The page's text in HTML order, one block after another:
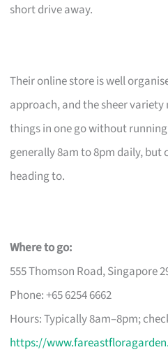
short drive away.
Their online store is well
approach, and the sheer variety
things in one go without
generally 8am to 8pm daily, but
heading to.
Where to go:
555 Thomson Road, Singapore
Phone: +65 6254 6662
Hours: Typically 8am–8pm;
https://